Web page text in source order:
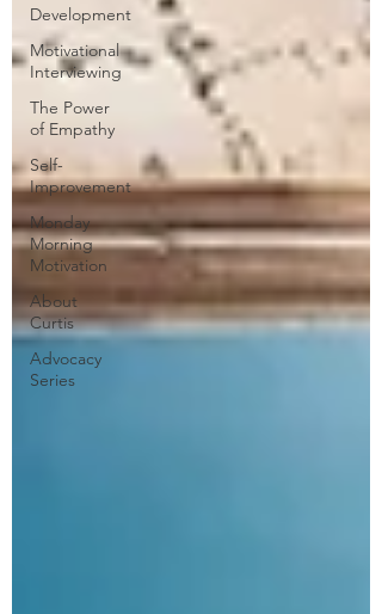
Development
Motivational
Interviewing
The Power
of Empathy
Self-
Improvement
Monday
Morning
Motivation
About
Curtis
Advocacy
Series